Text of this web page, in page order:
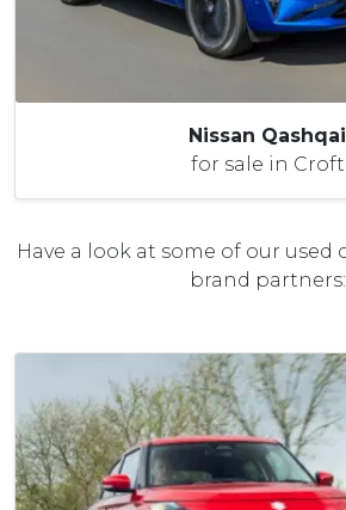
Nissan Qashqai
for sale in Croft
Have a look at some of our used
brand partners: